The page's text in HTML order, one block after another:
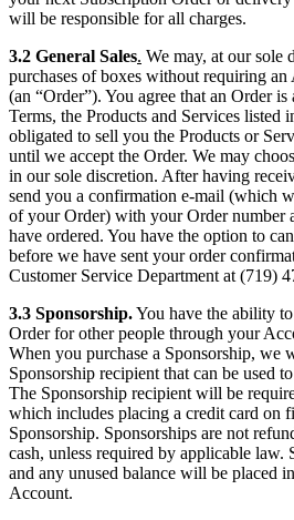
will be responsible for all charges.
3.2 General Sales. We may, at our sole
purchases of boxes without requiring
(an “Order”). You agree that an Order
Terms, the Products and Services listed
obligated to sell you the Products or
until we accept the Order. We may
in our sole discretion. After having
send you a confirmation e-mail (which
of your Order) with your Order number
have ordered. You have the option to
before we have sent your order
Customer Service Department at (719)
3.3 Sponsorship.You have the ability
Order for other people through your
When you purchase a Sponsorship, we
Sponsorship recipient that can be used
The Sponsorship recipient will be
which includes placing a credit card on
Sponsorship. Sponsorships are not
cash, unless required by applicable law.
and any unused balance will be placed
Account.